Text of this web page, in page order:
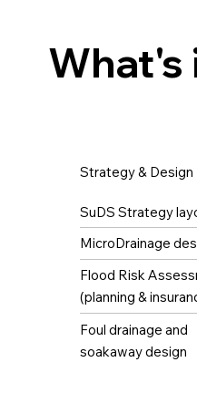
What's
Strategy & Design
SuDS Strategy
MicroDrainage
Flood Risk
(planning &
Foul drainage and
soakaway design